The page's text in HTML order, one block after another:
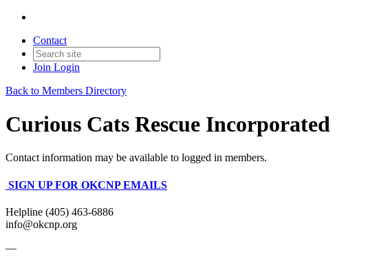
Contact
Join Login
Back to Members Directory
Curious Cats Rescue Incorporated
Contact information may be available to logged in members.
SIGN UP FOR OKCNP EMAILS
Helpline (405) 463-6886
info@okcnp.org
—